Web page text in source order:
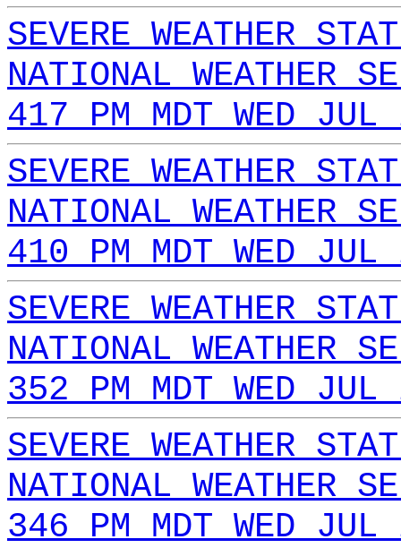
SEVERE WEATHER
NATIONAL WEATHER
417 PM MDT WED
SEVERE WEATHER
NATIONAL WEATHER
410 PM MDT WED
SEVERE WEATHER
NATIONAL WEATHER
352 PM MDT WED
SEVERE WEATHER
NATIONAL WEATHER
346 PM MDT WED